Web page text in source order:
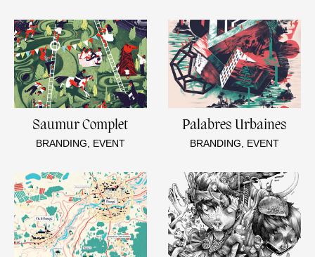
Saumur Complet
BRANDING, EVENT
Palabres Urbaines
BRANDING, EVENT